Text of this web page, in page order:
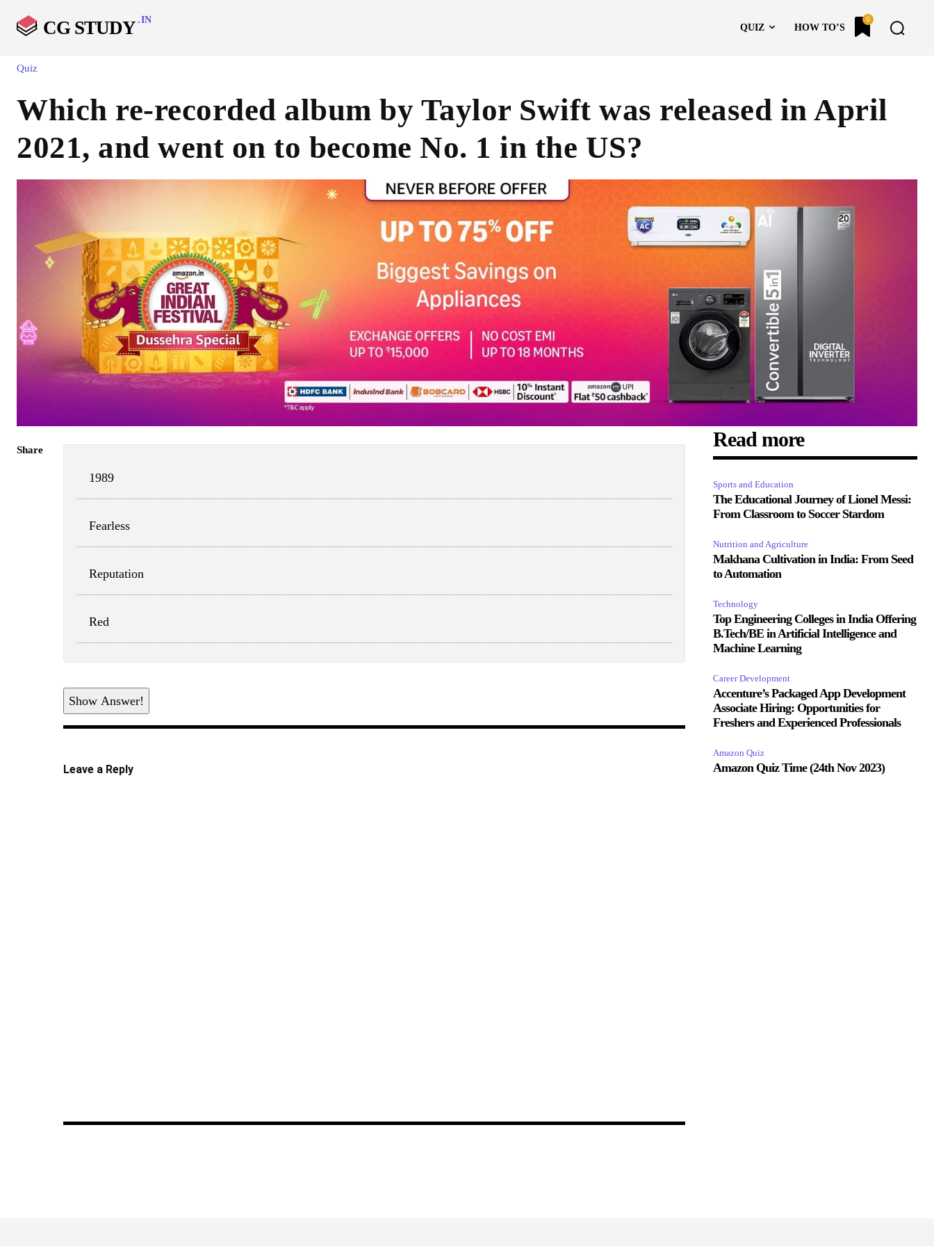
CG STUDY .IN
QUIZ HOW TO’S
0
Quiz
Which re-recorded album by Taylor Swift was released in April
2021, and went on to become No. 1 in the US?
Share
1989
Fearless
Reputation
Red
Show Answer!
Leave a Reply
Read more
Sports and Education
The Educational Journey of Lionel Messi:
From Classroom to Soccer Stardom
Nutrition and Agriculture
Makhana Cultivation in India: From Seed
to Automation
Technology
Top Engineering Colleges in India Offering
B.Tech/BE in Artificial Intelligence and
Machine Learning
Career Development
Accenture’s Packaged App Development
Associate Hiring: Opportunities for
Freshers and Experienced Professionals
Amazon Quiz
Amazon Quiz Time (24th Nov 2023)